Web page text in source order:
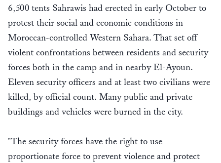
6,500 tents Sahrawis had erected in early October to
protest their social and economic conditions in
Moroccan-controlled Western Sahara. That set off
violent confrontations between residents and security
forces both in the camp and in nearby El-Ayoun.
Eleven security officers and at least two civilians were
killed, by official count. Many public and private
buildings and vehicles were burned in the city.
"The security forces have the right to use
proportionate force to prevent violence and protect